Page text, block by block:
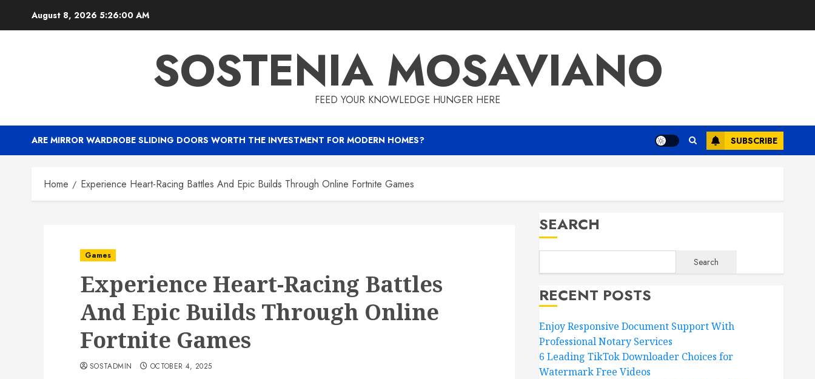
August 8, 2026 5:26:01 AM
SOSTENIA MOSAVIANO
FEED YOUR KNOWLEDGE HUNGER HERE
ARE MIRROR WARDROBE SLIDING DOORS WORTH THE INVESTMENT FOR MODERN HOMES? SUBSCRIBE
Home Experience Heart-Racing Battles And Epic Builds Through Online Fortnite Games
Games
Experience Heart-Racing Battles
And Epic Builds Through Online
Fortnite Games
SOSTADMIN OCTOBER 4, 2025
SEARCH
Search
RECENT POSTS
Enjoy Responsive Document Support With
Professional Notary Services
6 Leading TikTok Downloader Choices for
Watermark Free Videos